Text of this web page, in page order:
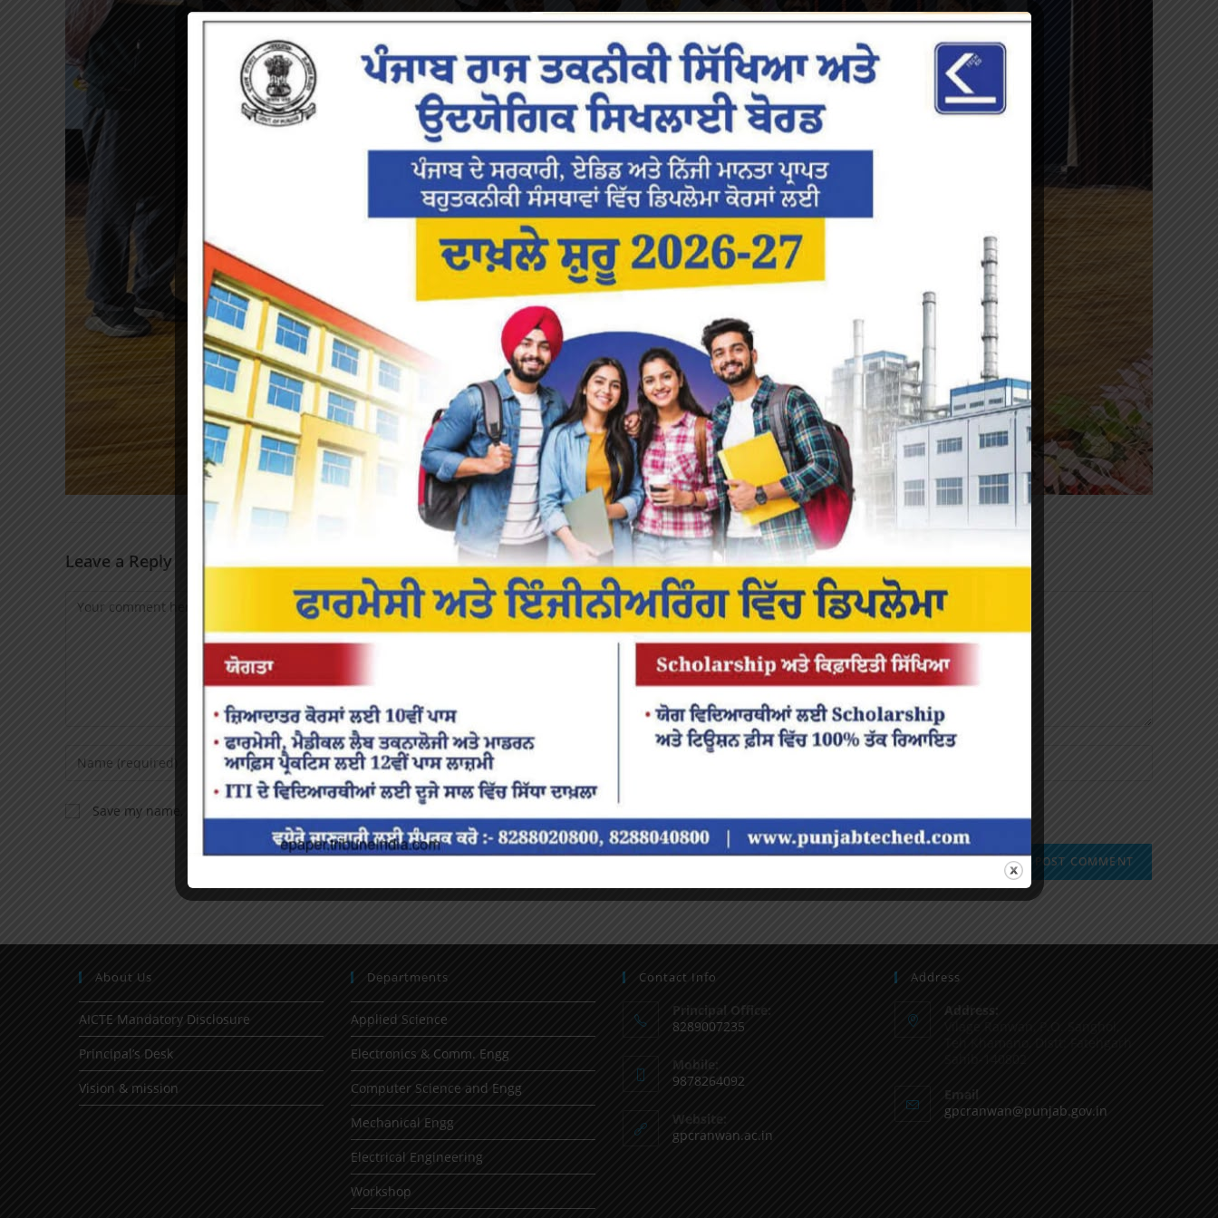
Leave a Reply
Save my name, email, and website in this browser for the next time I comment.
About Us
AICTE Mandatory Disclosure
Principal’s Desk
Vision & mission
Departments
Applied Science
Electronics & Comm. Engg
Computer Science and Engg
Mechanical Engg
Electrical Engineering
Workshop
Contact Info
Principal Office:
8289007235
Mobile:
9878264092
Website:
gpcranwan.ac.in
Address
Address:
Email
gpcranwan@punjab.gov.in